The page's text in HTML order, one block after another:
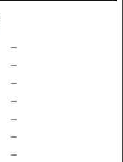
–
–
–
–
–
–
–